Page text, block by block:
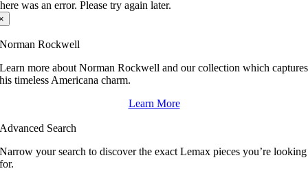
was an error. Please try again later.
Norman Rockwell
Learn more about Norman Rockwell and our collection which captures
his timeless Americana charm.
Learn More
Advanced Search
Narrow your search to discover the exact Lemax pieces you’re looking
for.